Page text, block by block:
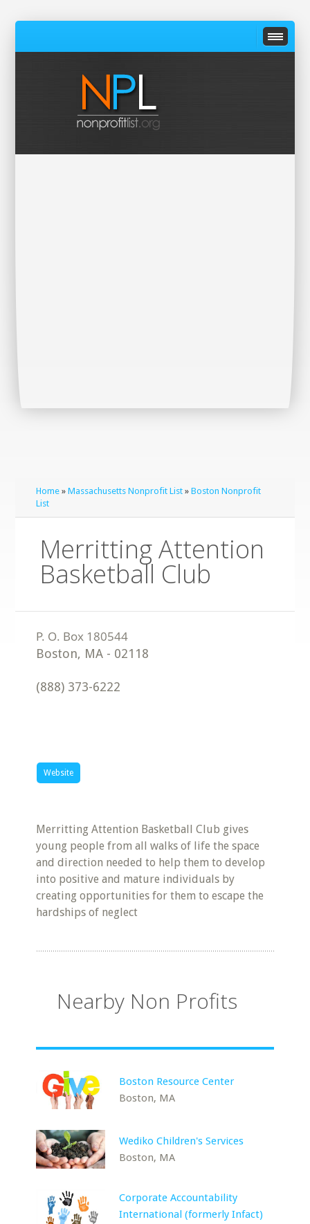
Home »Massachusetts Nonprofit List »Boston Nonprofit
List
Merritting Attention
Basketball Club
Boston, MA - 02118
(888) 373-6222
Website
Merritting Attention Basketball Club gives
young people from all walks of life the space
and direction needed to help them to develop
into positive and mature individuals by
creating opportunities for them to escape the
hardships of neglect
Nearby Non Profits
Boston Resource Center
Boston, MA
Wediko Children's Services
Boston, MA
Corporate Accountability
International (formerly Infact)